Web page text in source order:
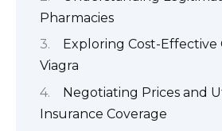
Pharmacies
Exploring Cost-
Viagra
Negotiating Prices and
Insurance Coverage